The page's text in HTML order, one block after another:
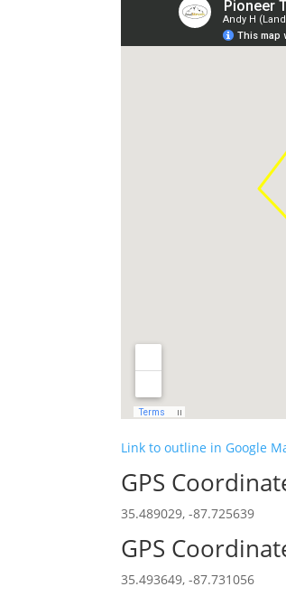
Link to outline in Google
GPS
35.489029, -87.725639
GPS
35.493649, -87.731056